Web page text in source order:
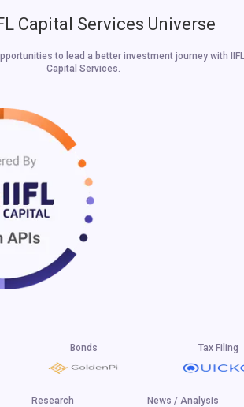
Capital Services Universe
to lead a better investment journey with IIFL
Capital Services.
Bonds Tax Filing
Research News / Analysis